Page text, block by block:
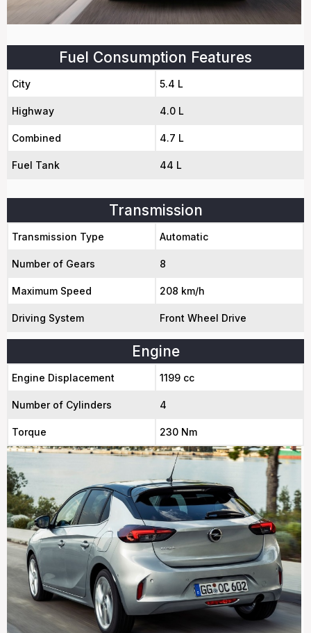
Fuel Consumption Features
City 5.4 L
Highway 4.0 L
Combined 4.7 L
Fuel Tank 44 L
Transmission
Transmission Type Automatic
Number of Gears 8
Maximum Speed 208 km/h
Driving System Front Wheel Drive
Engine
Engine Displacement 1199 cc
Number of Cylinders 4
Torque 230 Nm